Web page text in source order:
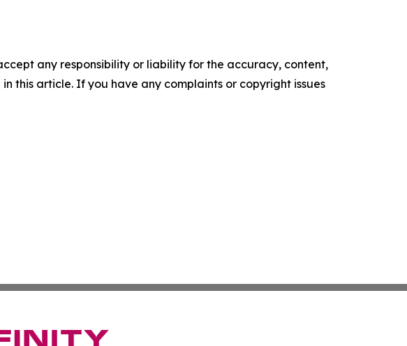
any responsibility or liability for the accuracy, content,
this article. If you have any complaints or copyright issues